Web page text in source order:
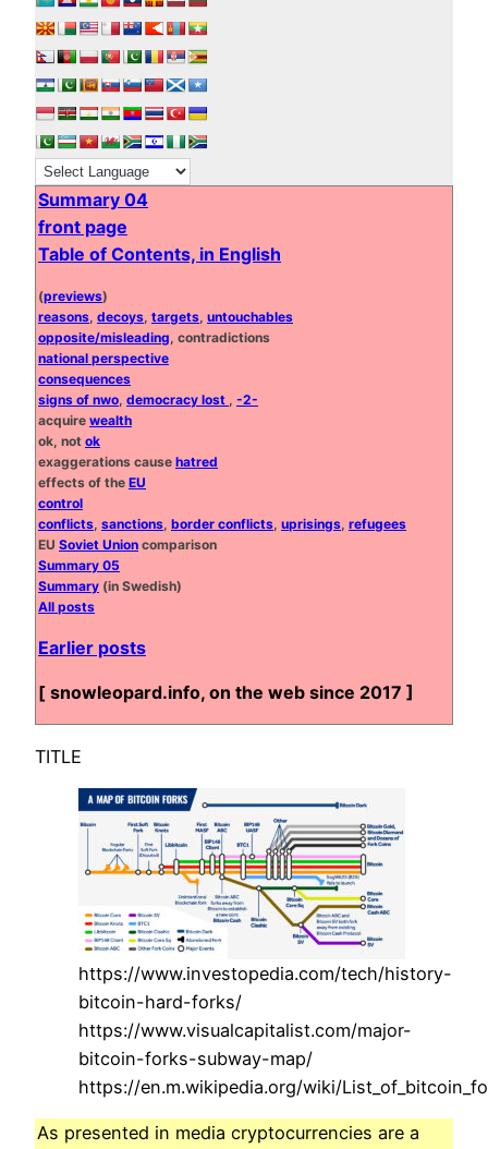
Summary 04
front page
Table of Contents, in English
(previews)
reasons, decoys, targets, untouchables
opposite/misleading, contradictions
national perspective
consequences
signs of nwo, democracy lost , -2-
acquire wealth
ok, not ok
exaggerations cause hatred
effects of the EU
control
conflicts, sanctions, border conflicts, uprisings, refugees
EU Soviet Union comparison
Summary 05
Summary (in Swedish)
All posts
Earlier posts
[ snowleopard.info, on the web since 2017 ]
TITLE
https://www.investopedia.com/tech/history-
bitcoin-hard-forks/
https://www.visualcapitalist.com/major-
bitcoin-forks-subway-map/
https://en.m.wikipedia.org/wiki/
As presented in media cryptocurrencies are a